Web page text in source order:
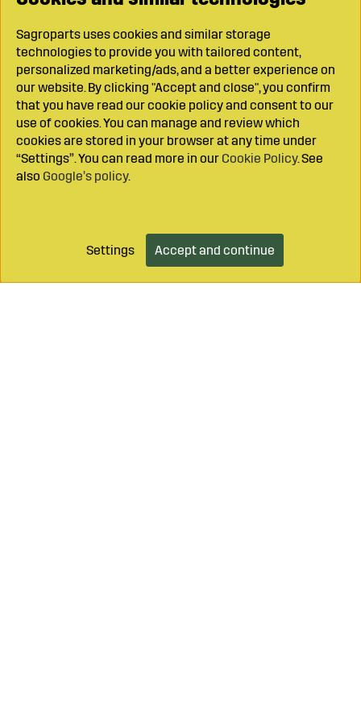
Add to cart
Sagroparts uses cookies and similar storage
technologies to provide you with tailored content,
personalized marketing/ads, and a better experience on
our website. By clicking "Accept and close", you confirm
that you have read our cookie policy and consent to our
use of cookies. You can manage and review which
cookies are stored in your browser at any time under
“Settings”. You can read more in our Cookie Policy. See
also Google’s policy.
Settings Accept and continue